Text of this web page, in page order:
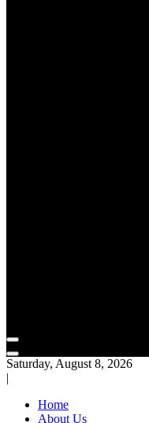
Saturday, August 8, 2026
|
Home
About Us